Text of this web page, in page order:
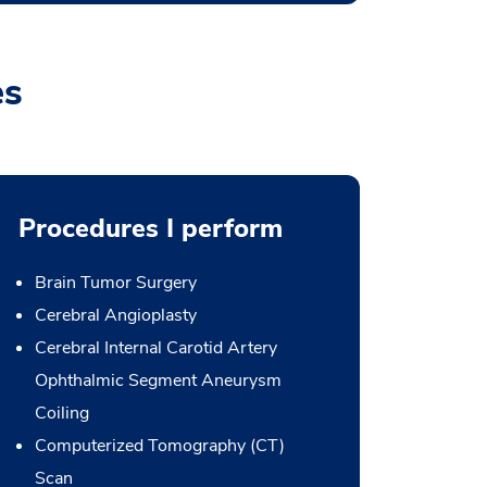
Procedures I perform
Brain Tumor Surgery
Cerebral Angioplasty
Cerebral Internal Carotid Artery
Ophthalmic Segment Aneurysm
Coiling
Computerized Tomography (CT)
Scan